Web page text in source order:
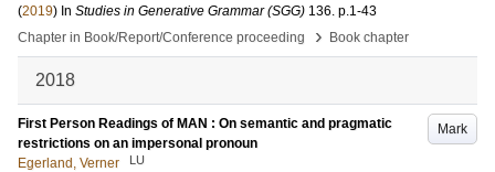
(2019) In Studies in Generative Grammar (SGG) 136. p.1-43
Chapter in Book/Report/Conference proceeding
› Book chapter
2018
Mark
First Person Readings of MAN : On semantic and pragmatic
restrictions on an impersonal pronoun
Egerland, Verner
LU